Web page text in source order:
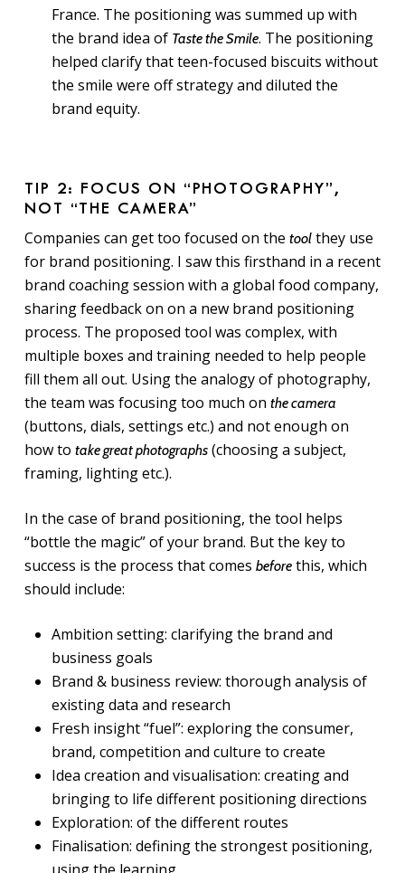
France. The positioning was summed up with
the brand idea of Taste the Smile. The positioning
helped clarify that teen-focused biscuits without
the smile were off strategy and diluted the
brand equity.
TIP 2: FOCUS ON “PHOTOGRAPHY”,
NOT “THE CAMERA”
Companies can get too focused on the toolthey use
for brand positioning. I saw this firsthand in a recent
brand coaching session with a global food company,
sharing feedback on on a new brand positioning
process. The proposed tool was complex, with
multiple boxes and training needed to help people
fill them all out. Using the analogy of photography,
the team was focusing too much on the camera
(buttons, dials, settings etc.) and not enough on
how to take great photographs(choosing a subject,
framing, lighting etc.).
In the case of brand positioning, the tool helps
“bottle the magic” of your brand. But the key to
success is the process that comes beforethis, which
should include:
Ambition setting: clarifying the brand and
business goals
Brand & business review: thorough analysis of
existing data and research
Fresh insight “fuel”: exploring the consumer,
brand, competition and culture to create
Idea creation and visualisation: creating and
bringing to life different positioning directions
Exploration: of the different routes
Finalisation: defining the strongest positioning,